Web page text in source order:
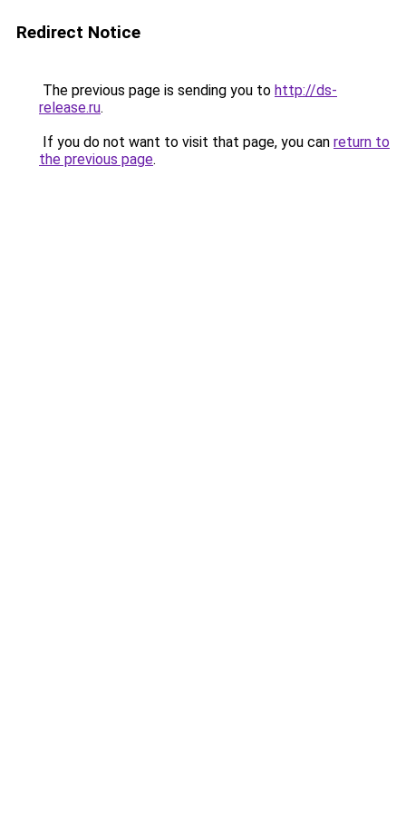
Redirect Notice
The previous page is sending you to http://ds-
release.ru.
If you do not want to visit that page, you can return to
the previous page.